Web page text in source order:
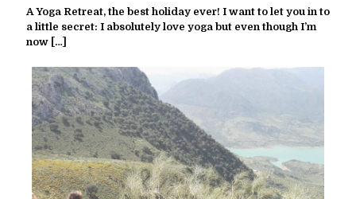
A Yoga Retreat, the best holiday ever! I want to let you in to
a little secret: I absolutely love yoga but even though I’m
now […]